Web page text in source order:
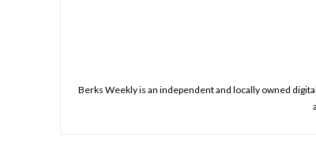
Berks Weekly is an independent and locally owned